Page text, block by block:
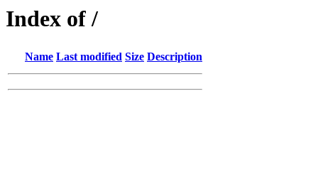
Index of /
Name Last modified Size Description